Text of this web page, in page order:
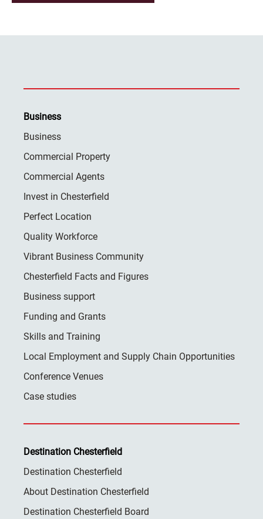
Business
Business
Commercial Property
Commercial Agents
Invest in Chesterfield
Perfect Location
Quality Workforce
Vibrant Business Community
Chesterfield Facts and Figures
Business support
Funding and Grants
Skills and Training
Local Employment and Supply Chain Opportunities
Conference Venues
Case studies
Destination Chesterfield
Destination Chesterfield
About Destination Chesterfield
Destination Chesterfield Board